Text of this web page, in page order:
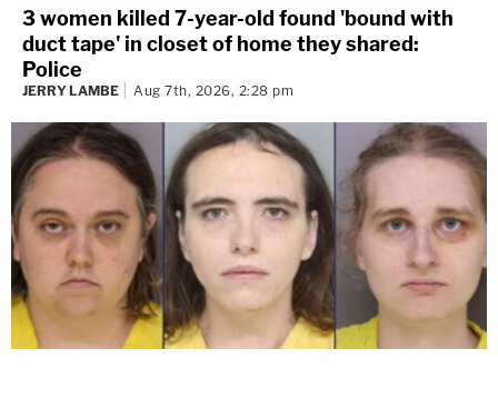
3 women killed 7-year-old found 'bound with
duct tape' in closet of home they shared:
Police
JERRY LAMBE Aug 7th, 2026, 2:28 pm